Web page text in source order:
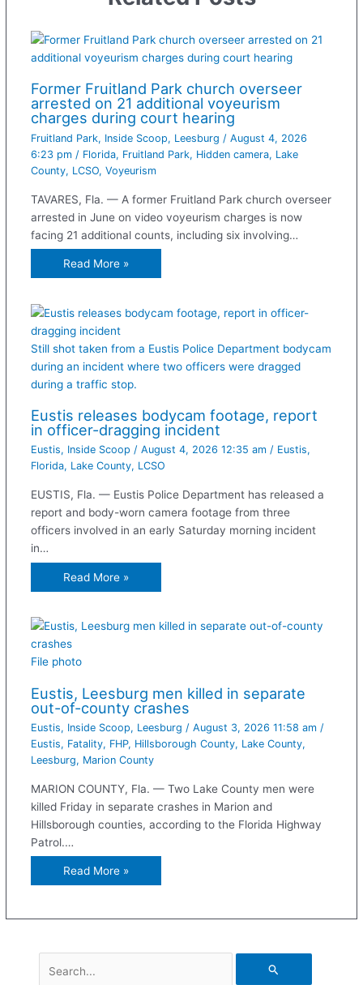
Former Fruitland Park church overseer
arrested on 21 additional voyeurism
charges during court hearing
Fruitland Park, Inside Scoop, Leesburg / August 4, 2026
6:23 pm / Florida, Fruitland Park, Hidden camera, Lake
County, LCSO, Voyeurism
TAVARES, Fla. — A former Fruitland Park church overseer
arrested in June on video voyeurism charges is now
facing 21 additional counts, including six involving…
Read More »
Still shot taken from a Eustis Police Department bodycam
during an incident where two officers were dragged
during a traffic stop.
Eustis releases bodycam footage, report
in officer-dragging incident
Eustis, Inside Scoop / August 4, 2026 12:35 am / Eustis,
Florida, Lake County, LCSO
EUSTIS, Fla. — Eustis Police Department has released a
report and body-worn camera footage from three
officers involved in an early Saturday morning incident
in…
Read More »
File photo
Eustis, Leesburg men killed in separate
out-of-county crashes
Eustis, Inside Scoop, Leesburg / August 3, 2026 11:58 am /
Eustis, Fatality, FHP, Hillsborough County, Lake County,
Leesburg, Marion County
MARION COUNTY, Fla. — Two Lake County men were
killed Friday in separate crashes in Marion and
Hillsborough counties, according to the Florida Highway
Patrol.…
Read More »